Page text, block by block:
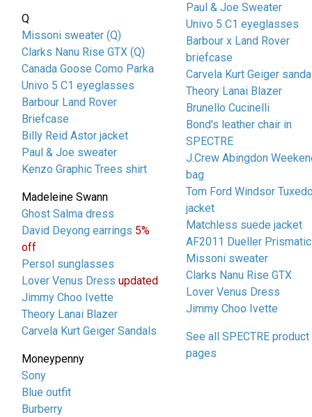
Q
Missoni sweater (Q)
Clarks Nanu Rise GTX (Q)
Canada Goose Como Parka
Univo 5 C1 eyeglasses
Barbour Land Rover
Briefcase
Billy Reid Astor jacket
Paul & Joe sweater
Kenzo Graphic Trees shirt
Madeleine Swann
Ghost Salma dress
David Deyong earrings 5%
off
Persol sunglasses
Lover Venus Dress updated
Jimmy Choo Ivette
Theory Lanai Blazer
Carvela Kurt Geiger Sandals
Moneypenny
Sony
Blue outfit
Burberry
Paul & Joe Sweater
Univo 5 C1 eyeglasses
Barbour x Land Rover
briefcase
Carvela Kurt Geiger
Theory Lanai Blazer
Brunello Cucinelli
Bond's leather chair in
SPECTRE
J.Crew Abingdon
bag
Tom Ford Windsor
jacket
Matchless suede jacket
AF2011 Dueller Prismatic
Missoni sweater
Clarks Nanu Rise GTX
Lover Venus Dress
Jimmy Choo Ivette
See all SPECTRE product
pages